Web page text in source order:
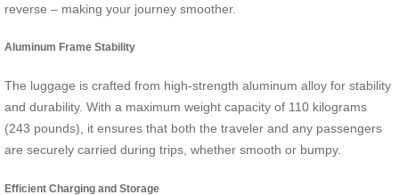
reverse – making your journey smoother.
Aluminum Frame Stability
The luggage is crafted from high-strength aluminum alloy for stability
and durability. With a maximum weight capacity of 110 kilograms
(243 pounds), it ensures that both the traveler and any passengers
are securely carried during trips, whether smooth or bumpy.
Efficient Charging and Storage